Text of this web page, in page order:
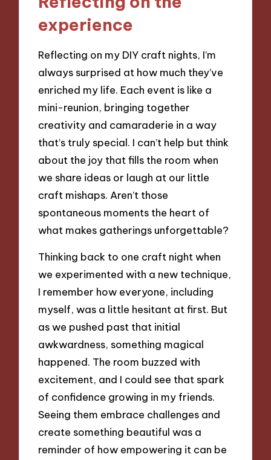
experience
Reflecting on my DIY craft nights, I’m
always surprised at how much they’ve
enriched my life. Each event is like a
mini-reunion, bringing together
creativity and camaraderie in a way
that’s truly special. I can’t help but think
about the joy that fills the room when
we share ideas or laugh at our little
craft mishaps. Aren’t those
spontaneous moments the heart of
what makes gatherings unforgettable?
Thinking back to one craft night when
we experimented with a new technique,
I remember how everyone, including
myself, was a little hesitant at first. But
as we pushed past that initial
awkwardness, something magical
happened. The room buzzed with
excitement, and I could see that spark
of confidence growing in my friends.
Seeing them embrace challenges and
create something beautiful was a
reminder of how empowering it can be